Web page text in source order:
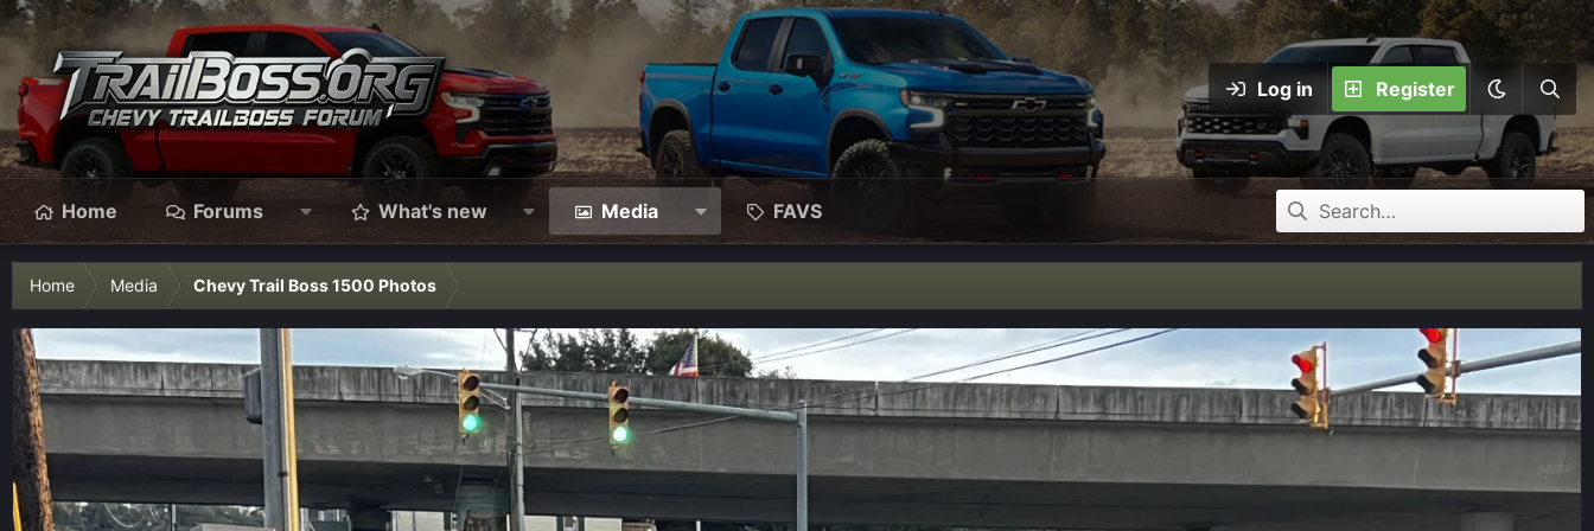
Log in Register
Home Forums What's new Media FAVS
Home Media Chevy Trail Boss 1500 Photos